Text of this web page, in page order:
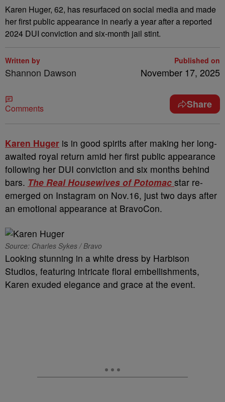
Karen Huger, 62, has resurfaced on social media and made
her first public appearance in nearly a year after a reported
2024 DUI conviction and six-month jail stint.
Written by
Shannon Dawson
Published on
November 17, 2025
Comments Share
Karen Huger is in good spirits after making her long-
awaited royal return amid her first public appearance
following her DUI conviction and six months behind
bars. The Real Housewives of Potomac star re-
emerged on Instagram on Nov.16, just two days after
an emotional appearance at BravoCon.
Source: Charles Sykes / Bravo
Looking stunning in a white dress by Harbison
Studios, featuring intricate floral embellishments,
Karen exuded elegance and grace at the event.